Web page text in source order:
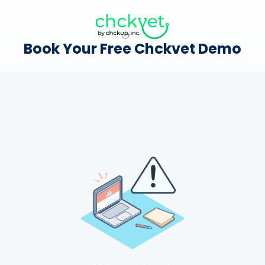
Book Your Free Chckvet Demo